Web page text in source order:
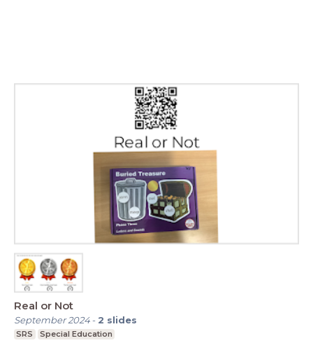
Real or Not
September 2024- 2 slides
SRS Special Education